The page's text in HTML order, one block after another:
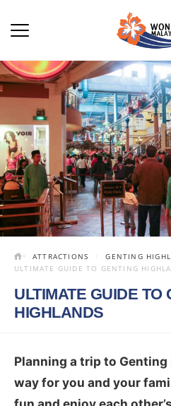
ATTRACTIONS
GENTING
ULTIMATE GUIDE TO GENTING
ULTIMATE GUIDE TO
HIGHLANDS
Planning a trip to
way for you and your